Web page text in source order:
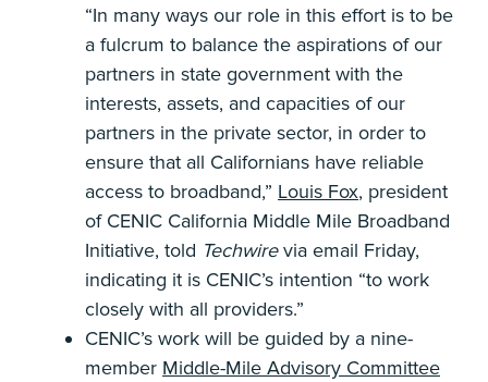
“In many ways our role in this effort is to be
a fulcrum to balance the aspirations of our
partners in state government with the
interests, assets, and capacities of our
partners in the private sector, in order to
ensure that all Californians have reliable
access to broadband,” Louis Fox, president
of CENIC California Middle Mile Broadband
Initiative, told Techwirevia email Friday,
indicating it is CENIC’s intention “to work
closely with all providers.”
CENIC’s work will be guided by a nine-
member Middle-Mile Advisory Committee